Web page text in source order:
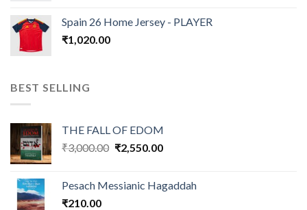
Spain 26 Home Jersey - PLAYER
₹1,020.00
BEST SELLING
THE FALL OF EDOM
₹3,000.00 Original
₹3,000.00.
₹2,550.00Current
₹2,550.00.
Pesach Messianic Hagaddah
₹210.00